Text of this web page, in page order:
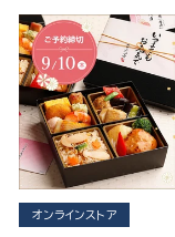
オンラインストア